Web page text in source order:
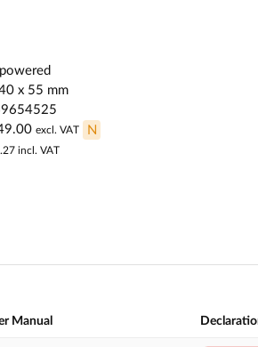
x 55 mm
excl. VAT N
incl. VAT
Manual